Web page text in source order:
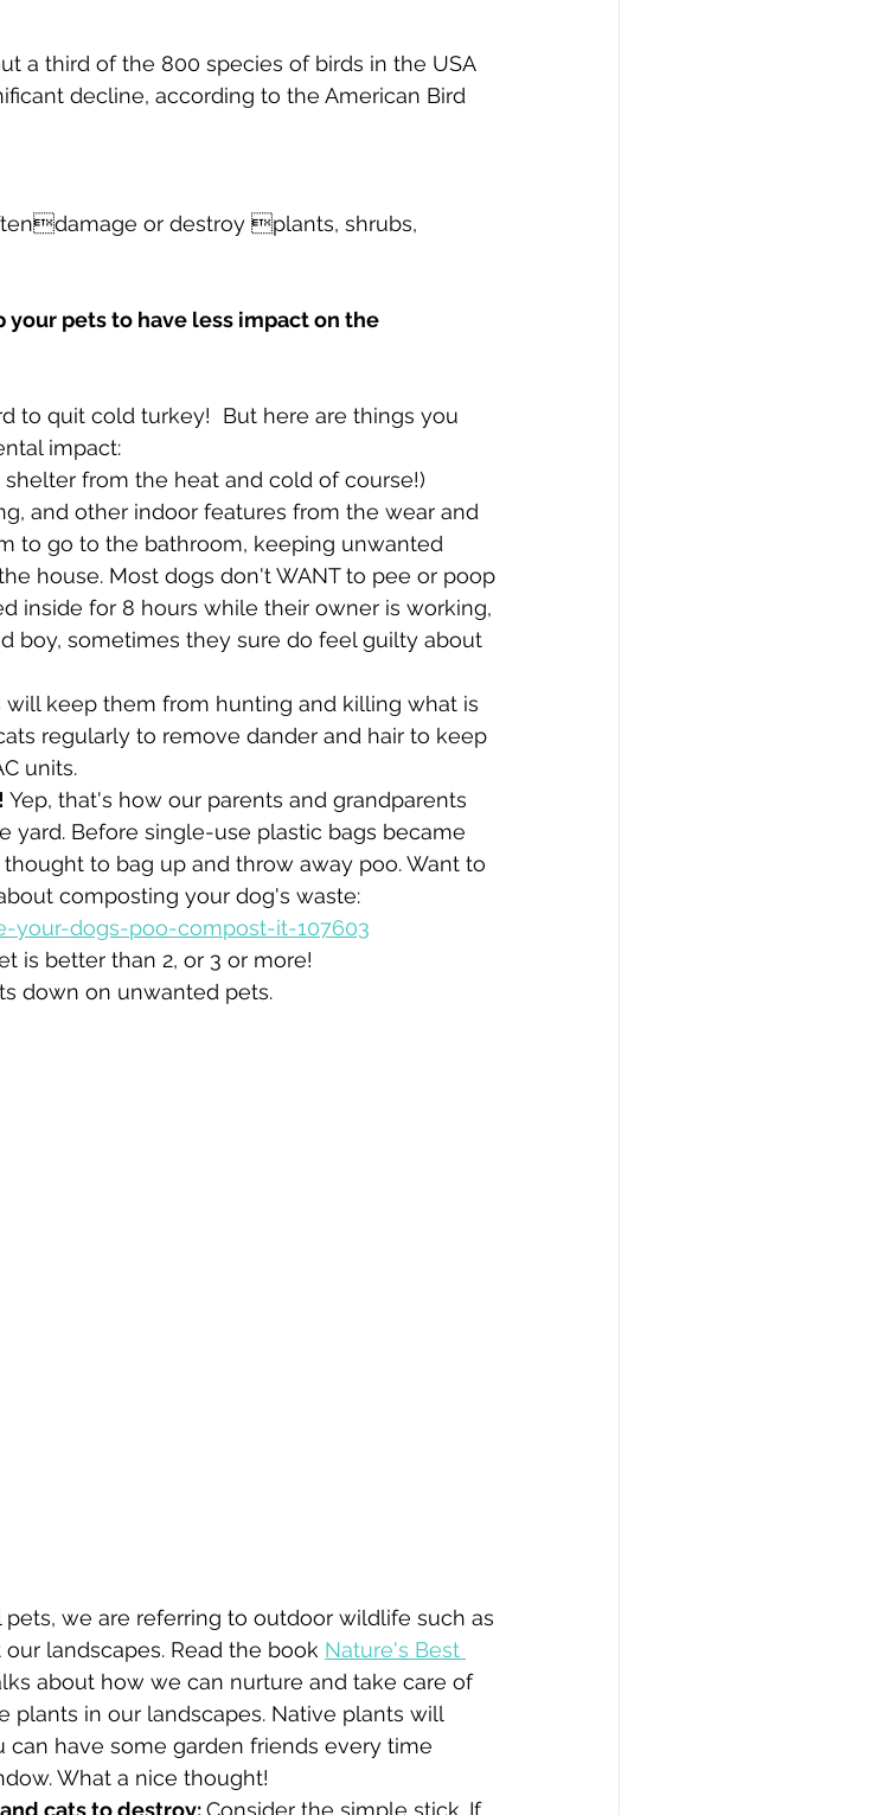
a third of the 800 species of birds in the USA
decline, according to the American Bird
or destroy plants, shrubs,
your pets to have less impact on the
to quit cold turkey!  But here are things you
impact:
from the heat and cold of course!)
and other indoor features from the wear and
to go to the bathroom, keeping unwanted
house. Most dogs don't WANT to pee or poop
inside for 8 hours while their owner is working,
boy, sometimes they sure do feel guilty about
will keep them from hunting and killing what is
regularly to remove dander and hair to keep
units.
Yep, that's how our parents and grandparents
yard. Before single-use plastic bags became
to bag up and throw away poo. Want to
composting your dog's waste:
your-dogs-poo-compost-it-107603
is better than 2, or 3 or more!
down on unwanted pets.
pets, we are referring to outdoor wildlife such as
landscapes. Read the book Nature's Best
about how we can nurture and take care of
plants in our landscapes. Native plants will
have some garden friends every time
What a nice thought!
cats to destroy: Consider the simple stick. If